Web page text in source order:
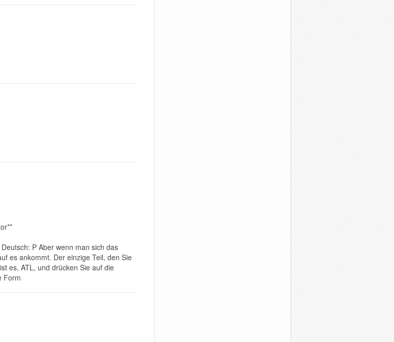
P Aber wenn man sich das
es ankommt. Der einzige Teil, den Sie
es, ATL, und drücken Sie auf die
Form